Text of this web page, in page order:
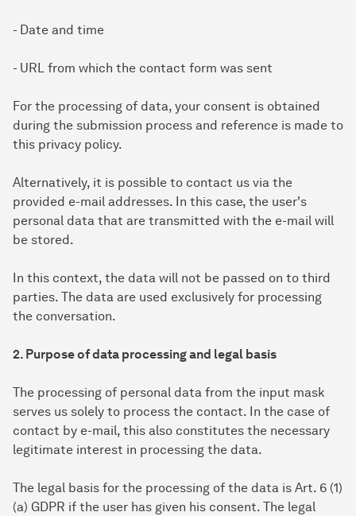
- Date and time
- URL from which the contact form was sent
For the processing of data, your consent is obtained
during the submission process and reference is made to
this privacy policy.
Alternatively, it is possible to contact us via the
provided e-mail addresses. In this case, the user's
personal data that are transmitted with the e-mail will
be stored.
In this context, the data will not be passed on to third
parties. The data are used exclusively for processing
the conversation.
2. Purpose of data processing and legal basis
The processing of personal data from the input mask
serves us solely to process the contact. In the case of
contact by e-mail, this also constitutes the necessary
legitimate interest in processing the data.
The legal basis for the processing of the data is Art. 6 (1)
(a) GDPR if the user has given his consent. The legal